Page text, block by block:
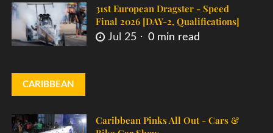
31st European Dragster - Speed
Final 2026 [DAY-2, Qualifications]
Jul 25 0 min read
CARIBBEAN
Caribbean Pinks All Out - Cars &